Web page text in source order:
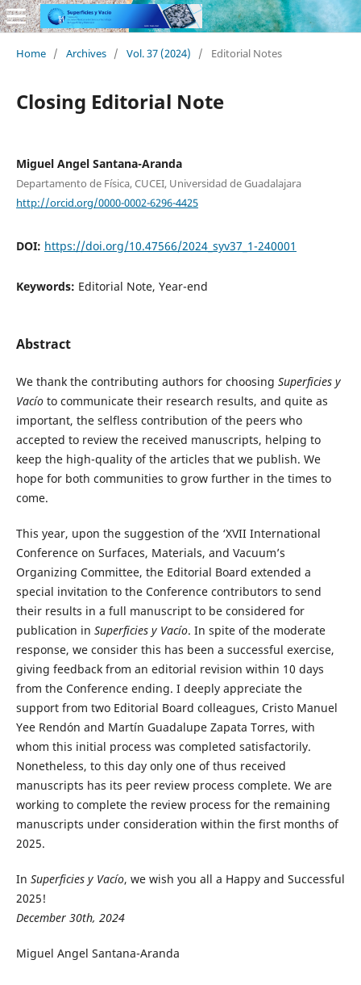
Home / Archives / Vol. 37 (2024) / Editorial Notes
Closing Editorial Note
Miguel Angel Santana-Aranda
Departamento de Física, CUCEI, Universidad de Guadalajara
http://orcid.org/0000-0002-6296-4425
DOI: https://doi.org/10.47566/2024_syv37_1-240001
Keywords: Editorial Note, Year-end
Abstract
We thank the contributing authors for choosing Superficies y
Vacíoto communicate their research results, and quite as
important, the selfless contribution of the peers who
accepted to review the received manuscripts, helping to
keep the high-quality of the articles that we publish. We
hope for both communities to grow further in the times to
come.
This year, upon the suggestion of the ‘XVII International
Conference on Surfaces, Materials, and Vacuum’s
Organizing Committee, the Editorial Board extended a
special invitation to the Conference contributors to send
their results in a full manuscript to be considered for
publication in Superficies y Vacío. In spite of the moderate
response, we consider this has been a successful exercise,
giving feedback from an editorial revision within 10 days
from the Conference ending. I deeply appreciate the
support from two Editorial Board colleagues, Cristo Manuel
Yee Rendón and Martín Guadalupe Zapata Torres, with
whom this initial process was completed satisfactorily.
Nonetheless, to this day only one of thus received
manuscripts has its peer review process complete. We are
working to complete the review process for the remaining
manuscripts under consideration within the first months of
2025.
In Superficies y Vacío, we wish you all a Happy and Successful
2025!
December 30th, 2024
Miguel Angel Santana-Aranda